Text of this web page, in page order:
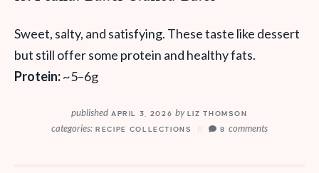
Sweet, salty, and satisfying. These taste like dessert
but still offer some protein and healthy fats.
Protein:~5–6g
published APRIL 3, 2026 byLIZ THOMSON
categories: RECIPE COLLECTIONS 8 comments